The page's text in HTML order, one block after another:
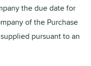
the due date for
of the Purchase
pursuant to an